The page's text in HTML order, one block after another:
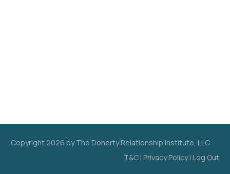
Copyright 2026 by The Doherty Relationship Institute, LLC
T&C | Privacy Policy| Log Out